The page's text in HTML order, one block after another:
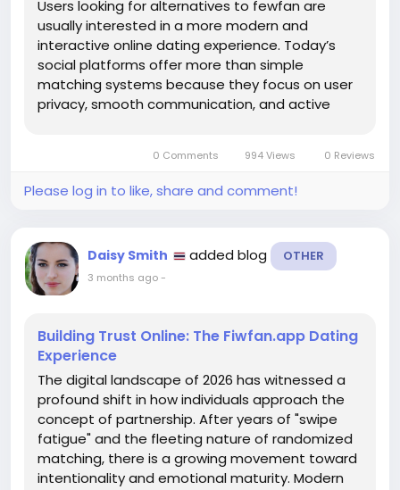
Users looking for alternatives to fewfan are
usually interested in a more modern and
interactive online dating experience. Today’s
social platforms offer more than simple
matching systems because they focus on user
privacy, smooth communication, and active
and profile verification features that help...
0 Comments 994 Views 0 Reviews
Please log in to like, share and comment!
Daisy Smith added blog OTHER
3 months ago-
Building Trust Online: The Fiwfan.app Dating
Experience
The digital landscape of 2026 has witnessed a
profound shift in how individuals approach the
concept of partnership. After years of "swipe
fatigue" and the fleeting nature of randomized
matching, there is a growing movement toward
intentionality and emotional maturity. Modern